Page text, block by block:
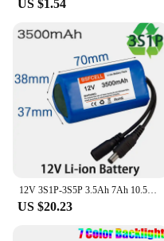
solution for a variety
automotive to
original Connectors
needs of various
unmatched, ensuring
consistently and
supplier, or an
power solution, these
choice for your
US $1.54
12V 3S1P-3S5P 3.5Ah 7Ah 10.5Ah 14Ah 17.5Ah Rechargeable Li-ion Battery Pack For Street lights 12V electrical appliances.
US $20.23